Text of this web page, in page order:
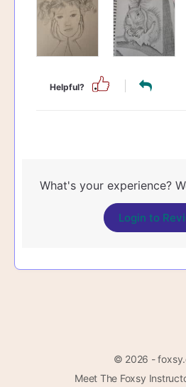
Helpful?
What's your experience?
Login to
© 2026 -
Meet The Foxsy